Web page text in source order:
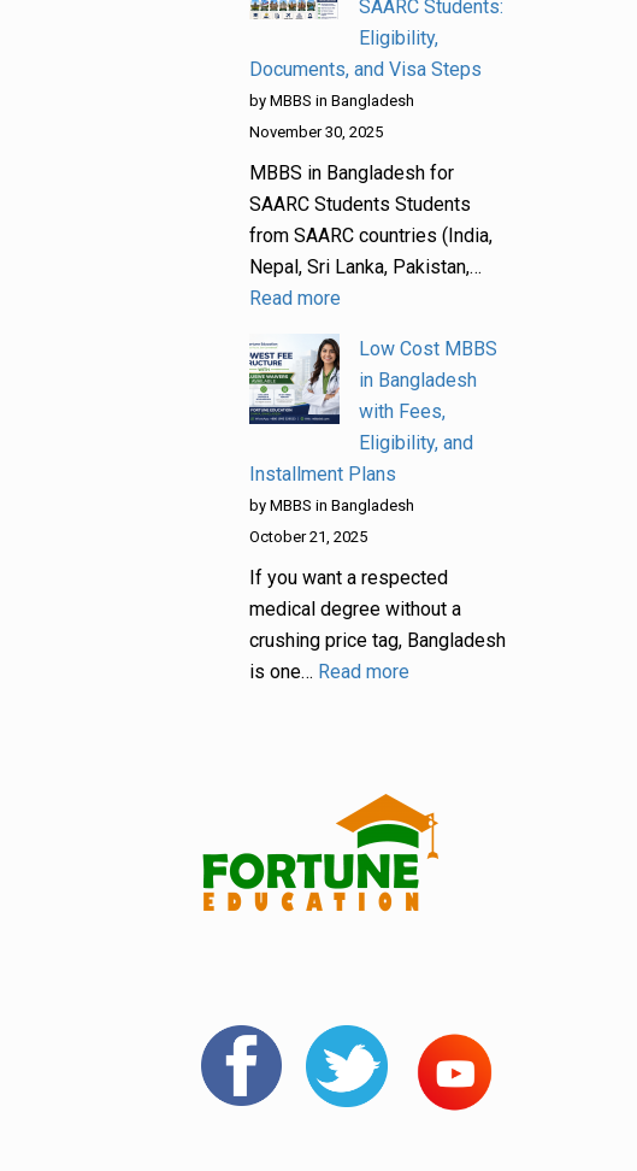
SAARC Students:
Eligibility,
Documents, and Visa Steps
by MBBS in Bangladesh
November 30, 2025
MBBS in Bangladesh for
SAARC Students Students
from SAARC countries (India,
Nepal, Sri Lanka, Pakistan,…
Read more
Low Cost MBBS
in Bangladesh
with Fees,
Eligibility, and
Installment Plans
by MBBS in Bangladesh
October 21, 2025
If you want a respected
medical degree without a
crushing price tag, Bangladesh
is one… Read more